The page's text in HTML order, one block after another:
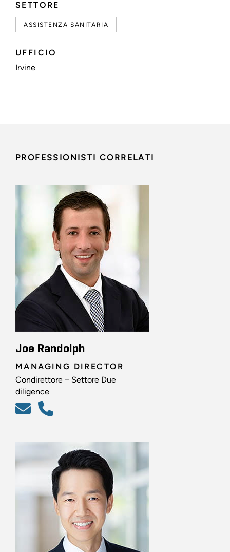
SETTORE
ASSISTENZA SANITARIA
UFFICIO
Irvine
PROFESSIONISTI CORRELATI
Joe Randolph
MANAGING DIRECTOR
Condirettore – Settore Due
diligence